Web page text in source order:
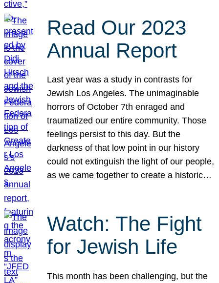
Read Our 2023
Annual Report
Last year was a study in contrasts for
Jewish Los Angeles. The unimaginable
horrors of October 7th enraged and
traumatized our entire community. Those
feelings persist to this day. But the
darkness of that low point in our history
could not extinguish the light of our people,
as we came together to create a historic…
Watch: The Fight
for Jewish Life
This month has been challenging, but the